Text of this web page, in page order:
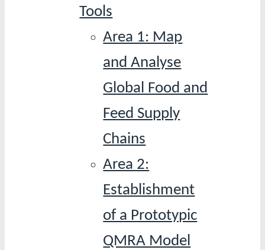
Tools
Area 1: Map
and Analyse
Global Food and
Feed Supply
Chains
Area 2:
Establishment
of a Prototypic
QMRA Model